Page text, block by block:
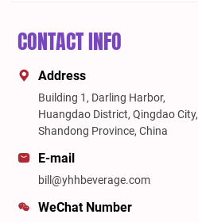
CONTACT INFO
Address
Building 1, Darling Harbor,
Huangdao District, Qingdao City,
Shandong Province, China
E-mail
bill@yhhbeverage.com
WeChat Number